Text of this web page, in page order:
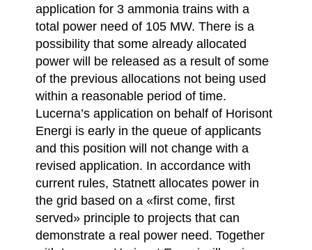
application for 3 ammonia trains with a
total power need of 105 MW. There is a
possibility that some already allocated
power will be released as a result of some
of the previous allocations not being used
within a reasonable period of time.
Lucerna’s application on behalf of Horisont
Energi is early in the queue of applicants
and this position will not change with a
revised application. In accordance with
current rules, Statnett allocates power in
the grid based on a «first come, first
served» principle to projects that can
demonstrate a real power need. Together